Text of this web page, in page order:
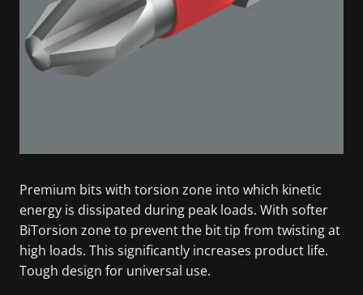
Premium bits with torsion zone into which kinetic
energy is dissipated during peak loads. With softer
BiTorsion zone to prevent the bit tip from twisting at
high loads. This significantly increases product life.
Tough design for universal use.